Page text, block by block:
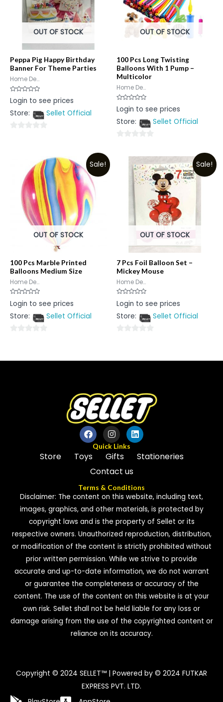
OUT OF STOCK
Peppa Pig Happy Birthday
Banner For Theme Parties
Home De...
Rated
0
of
Login to see prices
Store:
Sellet Official
OUT OF STOCK
100 Pcs Long Twisting
Balloons With 1 Pump –
Multicolor
Home De...
Rated
0
of
Login to see prices
Store:
Sellet Official
Sale!
OUT OF STOCK
100 Pcs Marble Printed
Balloons Medium Size
Home De...
Rated
0
of
Login to see prices
Store:
Sellet Official
of
Sale!
OUT OF STOCK
7 Pcs Foil Balloon Set –
Mickey Mouse
Home De...
Rated
0
of
Login to see prices
Store:
Sellet Official
of
Quick Links
Store Toys Gifts
Stationeries
Contact us
Terms & Conditions
Disclaimer: The content on this website, including text,
images, graphics, and other materials, is protected by
copyright laws and is the property of Sellet or its
respective owners. Unauthorized reproduction, distribution,
or modification of the content is strictly prohibited without
prior written permission. While we strive to provide
accurate and up-to-date information, we do not warrant
or guarantee the completeness or accuracy of the
content. The use of the content on this website is at your
own risk. Sellet shall not be held liable for any loss or
damage arising from the use of the copyrighted content or
reliance on its accuracy.
Copyright © 2024 SELLET™ | Powered by © 2024 FUTKAR
EXPRESS PVT. LTD.